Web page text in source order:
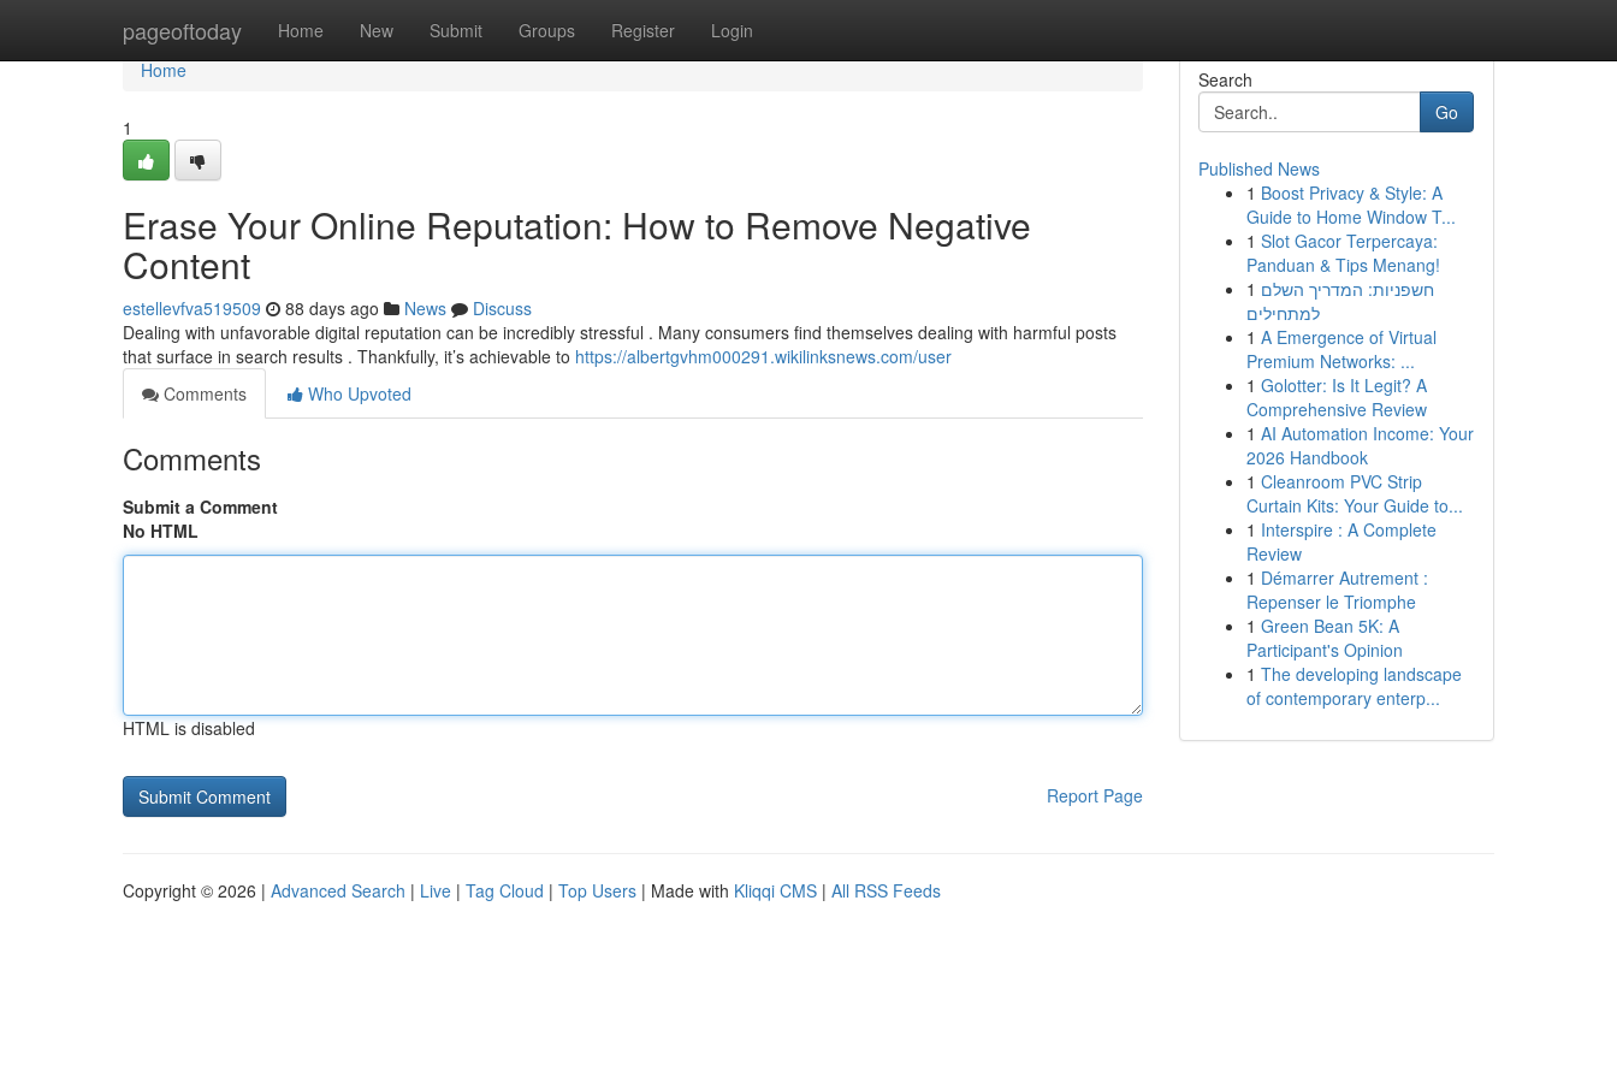
pageoftoday Home New Submit Groups Register Login
Home
Home
1
Erase Your Online Reputation: How to Remove Negative
Content
estellevfva519509 88 days ago News
Discuss
Dealing with unfavorable digital reputation can be incredibly stressful . Many consumers find themselves dealing with harmful posts
that surface in search results . Thankfully, it’s achievable to https://albertgvhm000291.wikilinksnews.com/user
Comments
Who Upvoted
Comments
Submit a Comment
No HTML
HTML is disabled
Report Page
Search
Go
Published News
1 Boost Privacy & Style: A
Guide to Home Window T...
1 Slot Gacor Terpercaya:
Panduan & Tips Menang!
1 חשפניות: המדריך השלם
למתחילים
1 A Emergence of Virtual
Premium Networks: ...
1 Golotter: Is It Legit? A
Comprehensive Review
1 AI Automation Income: Your
2026 Handbook
1 Cleanroom PVC Strip
Curtain Kits: Your Guide to...
1 Interspire : A Complete
Review
1 Démarrer Autrement :
Repenser le Triomphe
1 Green Bean 5K: A
Participant's Opinion
1 The developing landscape
of contemporary enterp...
Copyright © 2026 | Advanced Search | Live | Tag Cloud | Top Users | Made with Kliqqi CMS | All RSS Feeds